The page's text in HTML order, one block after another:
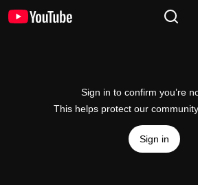
Sign in to confirm you’re
This helps protect our community.
Sign in